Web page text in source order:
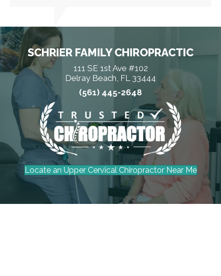
SCHRIER FAMILY CHIROPRACTIC
111 SE 1st Ave #102
Delray Beach, FL 33444
(561) 445-2648
Locate an Upper Cervical Chiropractor Near Me